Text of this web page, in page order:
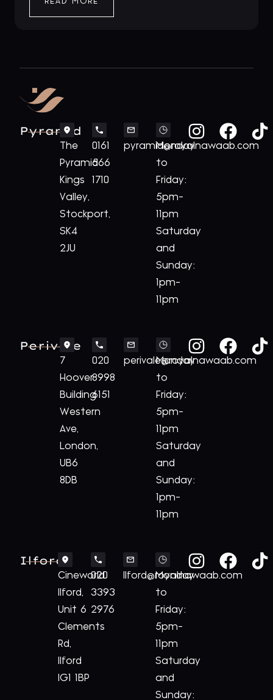
Pyramid
The
Pyramid
Kings
Valley,
Stockport,
SK4
2JU
0161
566
1710
pyramid@royalnawaab.com
Monday
to
Friday:
5pm-
11pm
Saturday
and
Sunday:
1pm-
11pm
Perivale
7
Hoover
Building
Western
Ave,
London,
UB6
8DB
020
8998
6151
perivale@royalnawaab.com
Monday
to
Friday:
5pm-
11pm
Saturday
and
Sunday:
1pm-
11pm
Ilford
Cineworld
Ilford,
Unit 6
Clements
Rd,
Ilford
IG1 1BP
020
3393
2976
Ilford@royalnawaab.com
Monday
to
Friday:
5pm-
11pm
Saturday
and
Sunday: